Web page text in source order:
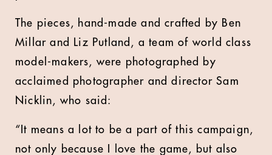
The pieces, hand-made and crafted by Ben
Millar and Liz Putland, a team of world class
model-makers, were photographed by
acclaimed photographer and director Sam
Nicklin, who said:
“It means a lot to be a part of this campaign,
not only because I love the game, but also